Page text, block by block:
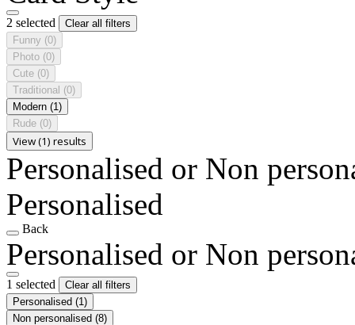
2 selected
Clear all filters
Funny (0)
Photo (0)
Cute (0)
Traditional (0)
Modern (1)
Rude (0)
View (1) results
Personalised or Non
Personalised
Back
Personalised or Non
1 selected
Clear all filters
Personalised (1)
Non personalised (8)